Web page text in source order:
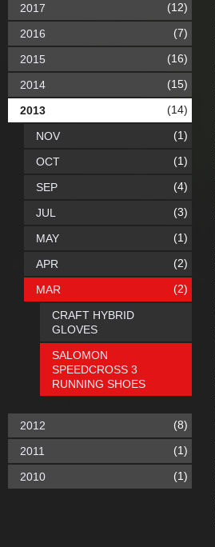
2017 (12)
2016 (7)
2015 (16)
2014 (15)
2013 (14)
NOV (1)
OCT (1)
SEP (4)
JUL (3)
MAY (1)
APR (2)
MAR (2)
CRAFT HYBRID
GLOVES
SALOMON
SPEEDCROSS 3
RUNNING SHOES
2012 (8)
2011 (1)
2010 (1)